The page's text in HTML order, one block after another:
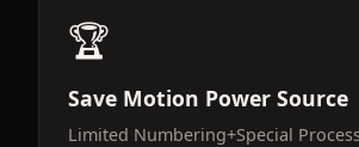
🏆
Save Motion Power Source
Limited Numbering+Special